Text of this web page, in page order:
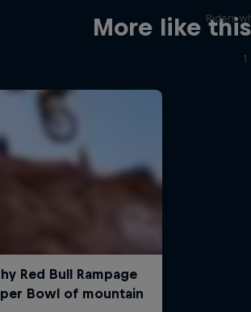
More like this
Riders